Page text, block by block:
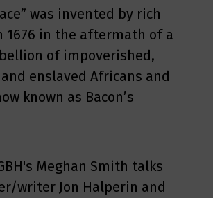
was invented by rich
1676 in the aftermath of a
of impoverished,
enslaved Africans and
known as Bacon’s
Meghan Smith talks
writer Jon Halperin and